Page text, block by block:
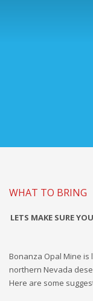
WHAT TO BRING
LETS MAKE SURE
Bonanza Opal Mine is
northern Nevada
Here are some